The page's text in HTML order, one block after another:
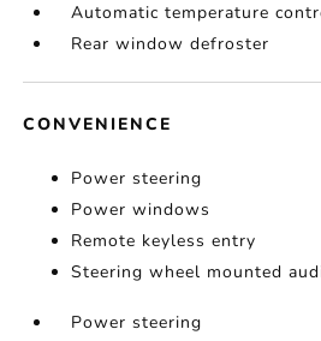
Automatic temperature
Rear window defroster
CONVENIENCE
Power steering
Power windows
Remote keyless entry
Steering wheel mounted
Power steering